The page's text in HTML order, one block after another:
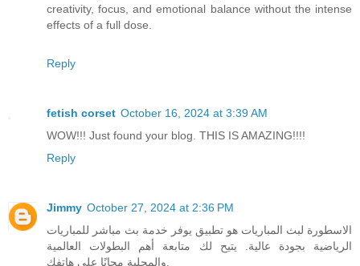
creativity, focus, and emotional balance without the intense
effects of a full dose.
Reply
fetish corset October 16, 2024 at 3:39 AM
WOW!!! Just found your blog. THIS IS AMAZING!!!!
Reply
Jimmy October 27, 2024 at 2:36 PM
الاسطورة لبث المباريات هو تطبيق يوفر خدمة بث مباشر للمباريات
الرياضية بجودة عالية. يتيح لك متابعة أهم البطولات العالمية